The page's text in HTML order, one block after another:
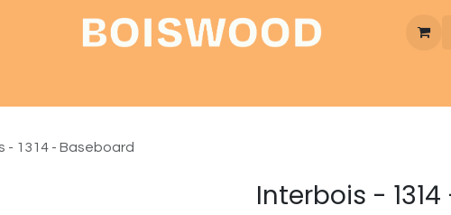
- 1314 - Baseboard
Interbois -